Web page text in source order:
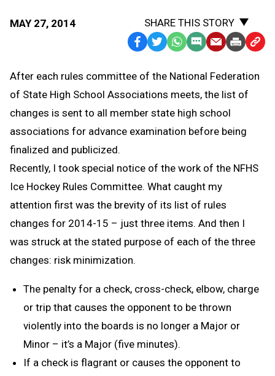
MAY 27, 2014
SHARE THIS STORY
Facebook
TwitterWhatsApp
SMS
Message
EmailPrint Copy
to
After each rules committee of the National Federation
of State High School Associations meets, the list of
changes is sent to all member state high school
associations for advance examination before being
finalized and publicized.
Recently, I took special notice of the work of the NFHS
Ice Hockey Rules Committee. What caught my
attention first was the brevity of its list of rules
changes for 2014-15 – just three items. And then I
was struck at the stated purpose of each of the three
changes: risk minimization.
The penalty for a check, cross-check, elbow, charge
or trip that causes the opponent to be thrown
violently into the boards is no longer a Major or
Minor – it’s a Major (five minutes).
If a check is flagrant or causes the opponent to